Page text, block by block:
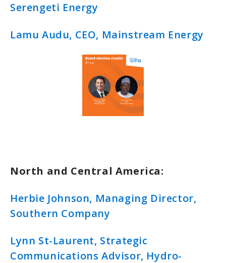
Serengeti Energy
Lamu Audu, CEO, Mainstream Energy
North and Central America:
Herbie Johnson, Managing Director,
Southern Company
Lynn St-Laurent, Strategic
Communications Advisor, Hydro-